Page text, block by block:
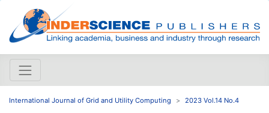
International Journal of Grid and Utility Computing 2023 Vol.14 No.4